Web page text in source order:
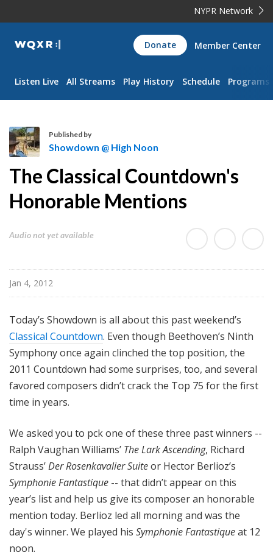
NYPR Network
WQXR
Navigation
Donate Member Center
Listen Live All Streams Play History Schedule Programs
o
w
o
@
H
g
h
N
o
o
n
Published by
Showdown @ High Noon
The Classical Countdown's
Honorable Mentions
Audio not yet available
Jan 4, 2012
Today’s Showdown is all about this past weekend’s
Classical Countdown. Even though Beethoven’s Ninth
Symphony once again clinched the top position, the
2011 Countdown had some surprises, too, and several
favored composers didn’t crack the Top 75 for the first
time in years.
We asked you to pck one of these three past winners --
Ralph Vaughan Williams’ The Lark Ascending, Richard
Strauss’Der Rosenkavalier Suiteor Hector Berlioz’s
Symphonie Fantastique -- that didn’t appear on this
year’s list and help us give its composer an honorable
mention today. Berlioz led all morning and was the
day's winner. We played his Symphonie Fantastiqueat 12
noon.